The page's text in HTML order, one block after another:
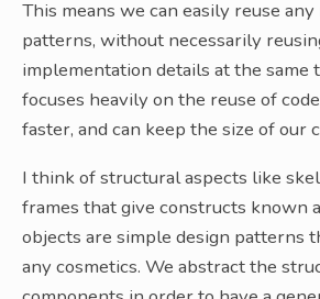
This means we can easily reuse
patterns, without necessarily
implementation details at the same
focuses heavily on the reuse of
faster, and can keep the size of our
I think of structural aspects like
frames that give constructs known
objects are simple design patterns
any cosmetics. We abstract the